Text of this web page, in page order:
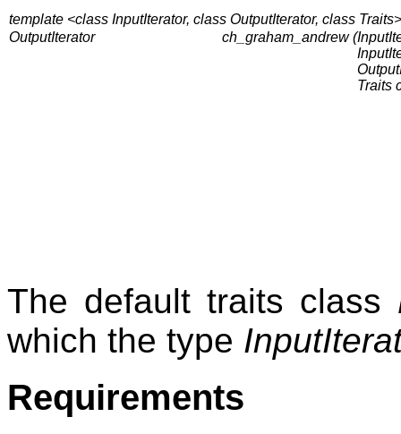
template <class InputIterator, class OutputIterator, class Traits>
OutputIterator
ch_graham_andrew (
Traits
The default traits class
which the type
Requirements